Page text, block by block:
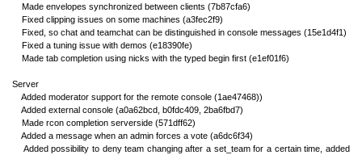
Made envelopes synchronized between clients (7b87cfa6)
Fixed clipping issues on some machines (a3fec2f9)
Fixed, so chat and teamchat can be distinguished in console messages (15e1d4f1)
Fixed a tuning issue with demos (e18390fe)
Made tab completion using nicks with the typed begin first (e1ef01f6)
Server
Added moderator support for the remote console (1ae47468))
Added external console (a0a62bcd, b0fdc409, 2ba6fbd7)
Made rcon completion serverside (571dff62)
Added a message when an admin forces a vote (a6dc6f34)
Added possibility to deny team changing after a set_team for a certain time, added